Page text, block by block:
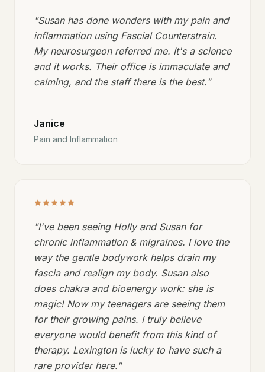
"Susan has done wonders with my pain and
inflammation using Fascial Counterstrain.
My neurosurgeon referred me. It's a science
and it works. Their office is immaculate and
calming, and the staff there is the best."
Janice
Pain and Inflammation
"I've been seeing Holly and Susan for
chronic inflammation & migraines. I love the
way the gentle bodywork helps drain my
fascia and realign my body. Susan also
does chakra and bioenergy work: she is
magic! Now my teenagers are seeing them
for their growing pains. I truly believe
everyone would benefit from this kind of
therapy. Lexington is lucky to have such a
rare provider here."